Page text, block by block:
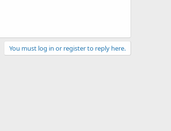
You must log in or register to reply here.